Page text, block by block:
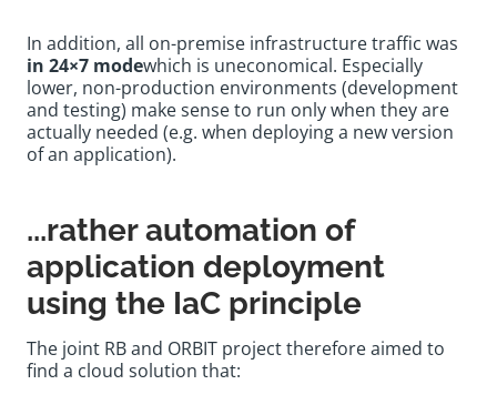
In addition, all on-premise infrastructure traffic was
in 24×7 modewhich is uneconomical. Especially
lower, non-production environments (development
and testing) make sense to run only when they are
actually needed (e.g. when deploying a new version
of an application).
...rather automation of
application deployment
using the IaC principle
The joint RB and ORBIT project therefore aimed to
find a cloud solution that: